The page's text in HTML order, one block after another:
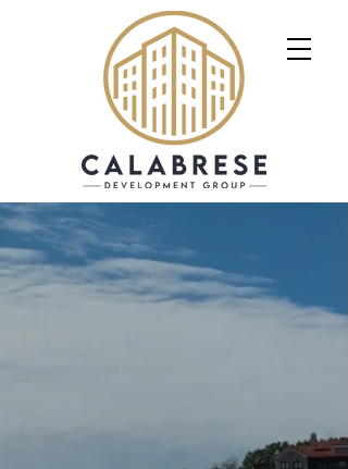
Calabrese Development
Group is a full-service
management firm.